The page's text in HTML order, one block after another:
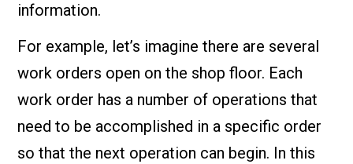
information.
For example, let’s imagine there are several
work orders open on the shop floor. Each
work order has a number of operations that
need to be accomplished in a specific order
so that the next operation can begin. In this